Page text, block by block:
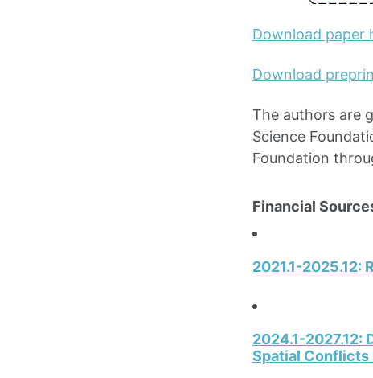
Download paper
Download
The authors are
Science
Foundation
Financial
2021.1-2025.12:
2024.1-2027.12:
Spatial Conflicts